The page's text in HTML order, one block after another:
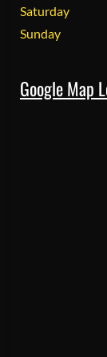
Saturday
Sunday
Google Map